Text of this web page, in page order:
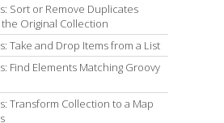
Sort or Remove Duplicates
Original Collection
Take and Drop Items from a List
Find Elements Matching Groovy
Transform Collection to a Map